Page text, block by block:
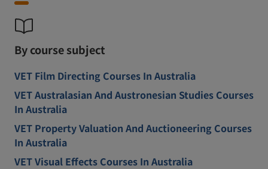
By course subject
VET Film Directing Courses In Australia
VET Australasian And Austronesian Studies Courses
In Australia
VET Property Valuation And Auctioneering Courses
In Australia
VET Visual Effects Courses In Australia